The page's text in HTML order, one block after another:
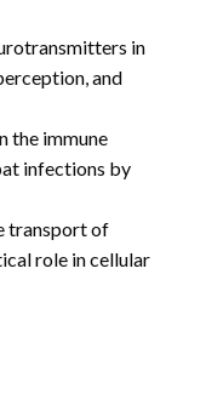
in
and
the immune
infections by
transport of
role in cellular